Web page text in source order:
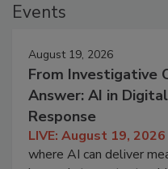
Events
August 19, 2026
From Investigative
Answer: AI in
Response
LIVE: August 19,
where AI can deliver